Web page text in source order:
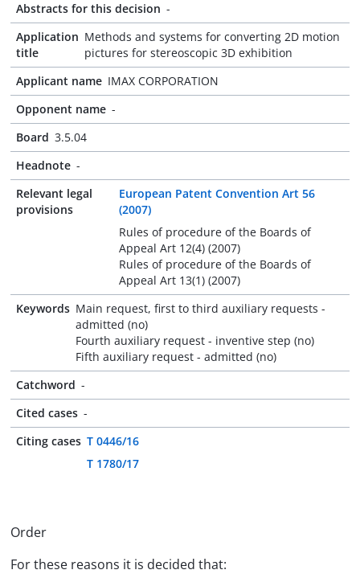
Abstracts for this decision -
Application
title
Methods and systems for converting 2D motion
pictures for stereoscopic 3D exhibition
Applicant name IMAX CORPORATION
Opponent name -
Board 3.5.04
Headnote -
Relevant legal
provisions
European Patent Convention Art 56
(2007)
Rules of procedure of the Boards of
Appeal Art 12(4) (2007)
Rules of procedure of the Boards of
Appeal Art 13(1) (2007)
Keywords Main request, first to third auxiliary requests -
admitted (no)
Fourth auxiliary request - inventive step (no)
Fifth auxiliary request - admitted (no)
Catchword -
Cited cases -
Citing cases T 0446/16
T 1780/17
Order
For these reasons it is decided that: